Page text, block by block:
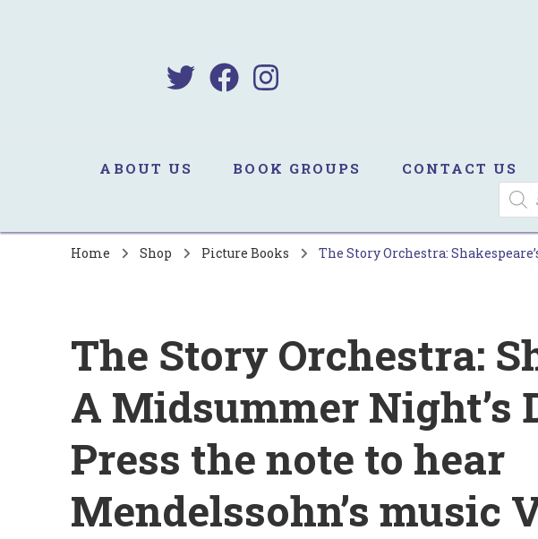
ABOUT US BOOK GROUPS CONTACT US
Home Shop Picture Books The Story Orchestra:
The Story Orchestra:
A Midsummer Night’s
Press the note to hear
Mendelssohn’s music